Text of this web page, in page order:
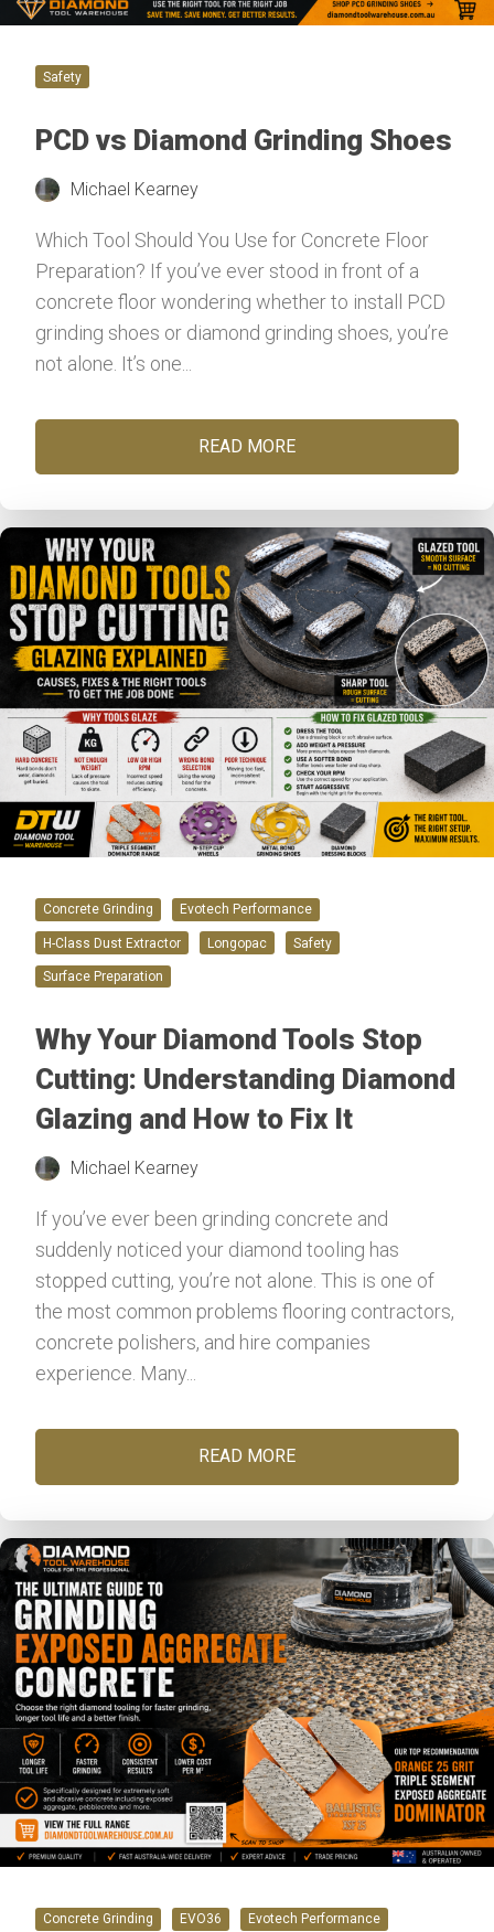
Safety
PCD vs Diamond Grinding Shoes
Michael Kearney
Which Tool Should You Use for Concrete Floor
Preparation? If you’ve ever stood in front of a
concrete floor wondering whether to install PCD
grinding shoes or diamond grinding shoes, you’re
not alone. It’s one...
READ MORE
Concrete Grinding Evotech Performance
H-Class Dust Extractor Longopac Safety
Surface Preparation
Why Your Diamond Tools Stop
Cutting: Understanding Diamond
Glazing and How to Fix It
Michael Kearney
If you’ve ever been grinding concrete and
suddenly noticed your diamond tooling has
stopped cutting, you’re not alone. This is one of
the most common problems flooring contractors,
concrete polishers, and hire companies
experience. Many...
READ MORE
Concrete Grinding EVO36 Evotech Performance